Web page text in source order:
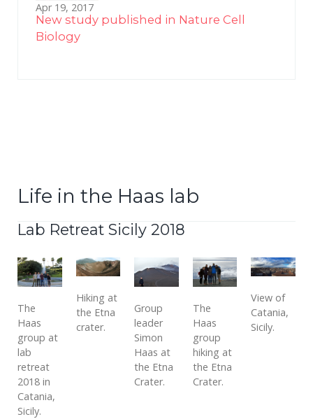
Apr 19, 2017
New study published in Nature Cell
Biology
Life in the Haas lab
Lab Retreat Sicily 2018
The
Haas
group at
lab
retreat
2018 in
Catania,
Sicily.
Hiking at
the Etna
crater.
Group
leader
Simon
Haas at
the Etna
Crater.
The
Haas
group
hiking at
the Etna
Crater.
View of
Catania,
Sicily.